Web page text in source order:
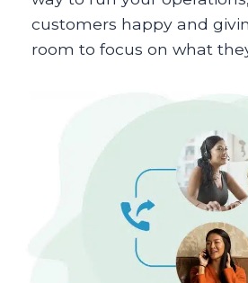
customers happy and
room to focus on what